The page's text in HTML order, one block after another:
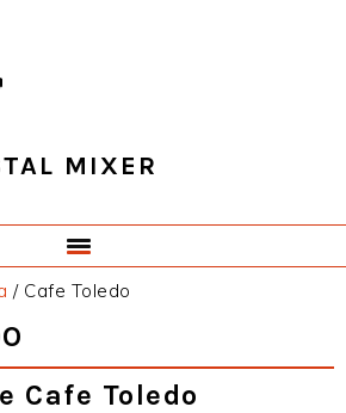
MIXER
/Cafe Toledo
Cafe Toledo